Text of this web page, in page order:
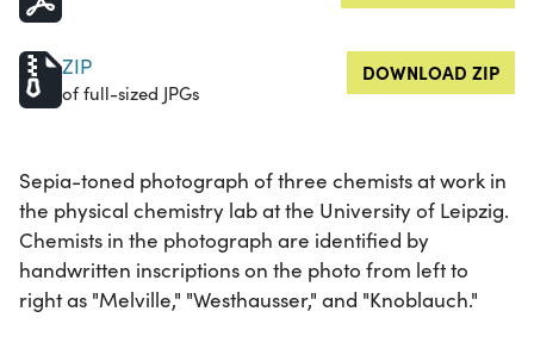
ZIP
of full-sized JPGs
DOWNLOAD ZIP
Sepia-toned photograph of three chemists at work in
the physical chemistry lab at the University of Leipzig.
Chemists in the photograph are identified by
handwritten inscriptions on the photo from left to
right as "Melville," "Westhausser," and "Knoblauch."